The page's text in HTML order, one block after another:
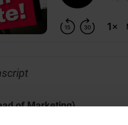
of Marketing)